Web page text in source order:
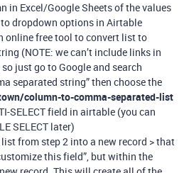
in Excel/Google Sheets of the values
dropdown options in Airtable
online free tool to convert list to
(NOTE: we can’t include links in
just go to Google and search
separated string” then choose the
column-to-comma-separated-list
SELECT field in airtable (you can
SELECT later)
from step 2 into a new record > that
this field”, but within the